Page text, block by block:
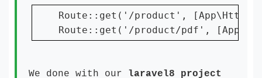
Route::get('/product',
Route::get('/product/pdf',
We done with our laravel8 project